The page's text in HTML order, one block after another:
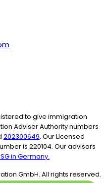
to give immigration
Adviser Authority numbers
202300649. Our Licensed
is 220104. Our advisors
in Germany.
GmbH. All rights reserved.